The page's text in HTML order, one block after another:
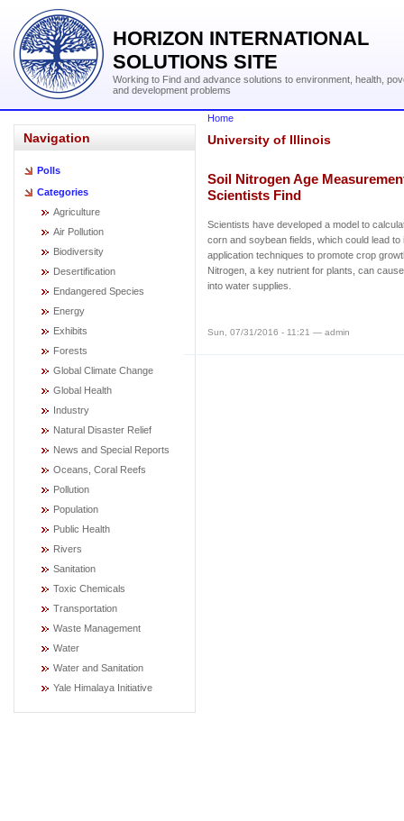
HORIZON INTERNATIONAL
SOLUTIONS SITE
Working to Find and advance solutions to environment, health,
and development problems
Navigation
Polls
Categories
Agriculture
Air Pollution
Biodiversity
Desertification
Endangered Species
Energy
Exhibits
Forests
Global Climate Change
Global Health
Industry
Natural Disaster Relief
News and Special Reports
Oceans, Coral Reefs
Pollution
Population
Public Health
Rivers
Sanitation
Toxic Chemicals
Transportation
Waste Management
Water
Water and Sanitation
Yale Himalaya Initiative
Home
University of Illinois
Soil Nitrogen Age
Scientists Find
Scientists have developed a model to
corn and soybean fields, which could lead to
application techniques to promote crop
Nitrogen, a key nutrient for plants, can
into water supplies.
Sun, 07/31/2016 - 11:21 — admin